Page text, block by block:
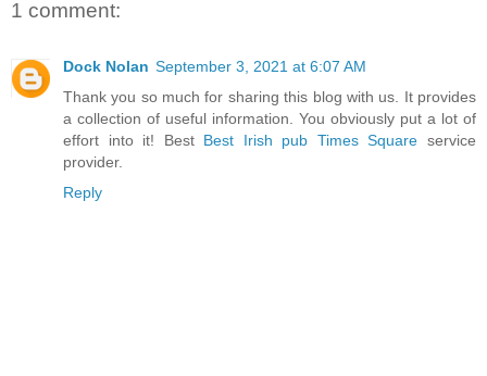
1 comment:
Dock Nolan September 3, 2021 at 6:07 AM
Thank you so much for sharing this blog with us. It provides
a collection of useful information. You obviously put a lot of
effort into it! Best Best Irish pub Times Square service
provider.
Reply